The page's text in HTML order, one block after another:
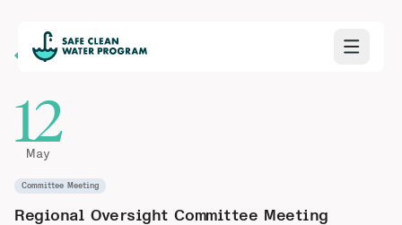
Back to Calendar
12
May
Committee Meeting
Regional Oversight Committee Meeting